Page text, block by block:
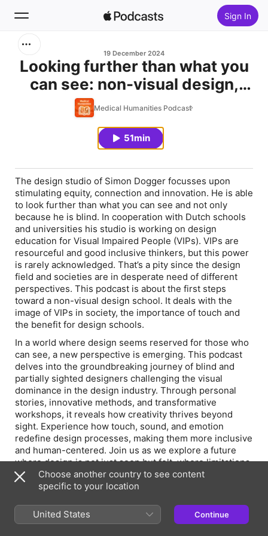
Sign In
Home
19 December 2024
Looking further than what you
can see: non-visual design,
with Simon Dogger
Medical Humanities Podcast
51min
The design studio of Simon Dogger focusses upon
stimulating equity, connection and innovation. He is able
to look further than what you can see and not only
because he is blind. In cooperation with Dutch schools
and universities his studio is working on design
education for Visual Impaired People (VIPs). VIPs are
resourceful and good inclusive thinkers, but this power
is rarely acknowledged. That’s a pity since the design
field and societies are in desperate need of different
perspectives. This podcast is about the first steps
toward a non-visual design school. It deals with the
image of VIPs in society, the importance of touch and
the benefit for design schools.
In a world where design seems reserved for those who
can see, a new perspective is emerging. This podcast
delves into the groundbreaking journey of blind and
partially sighted designers challenging the visual
dominance in the design industry. Through personal
stories, innovative methods, and transformative
workshops, it reveals how creativity thrives beyond
sight. Experience how touch, sound, and emotion
redefine design processes, making them more inclusive
and human-centered. Join us as we explore a future
where design is not just seen but felt, where limitations
become strengths, and where diversity reshapes what
creativity truly means.
Please read the related blog post and transcript:
Choose another country to see content
specific to your location
United States Continue